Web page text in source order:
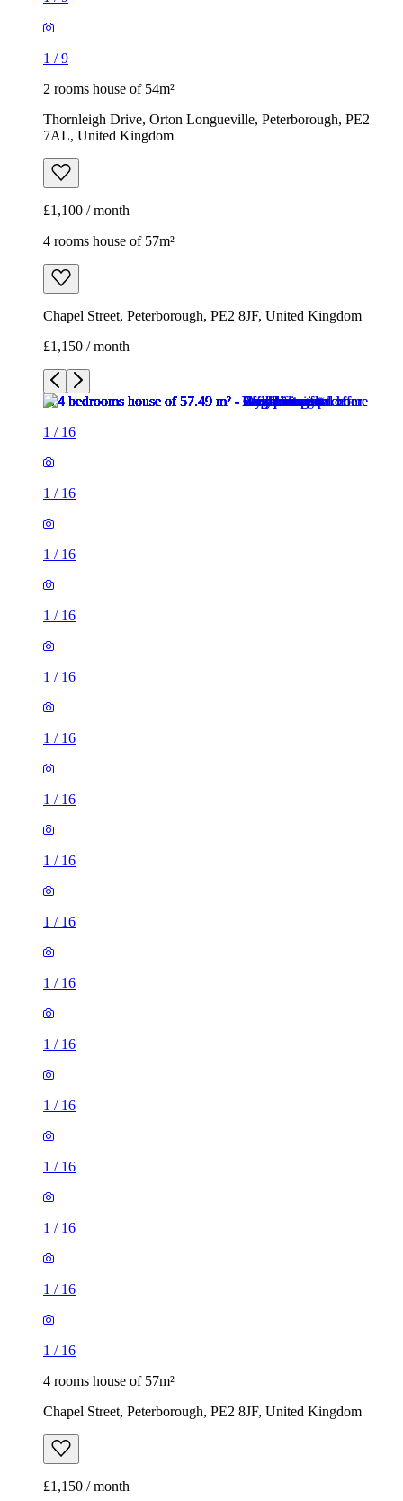
1 /9
2 rooms house of 54m²
Thornleigh Drive, Orton Longueville, Peterborough, PE2
7AL, United Kingdom
£1,100 / month
4 rooms house of 57m²
Chapel Street, Peterborough, PE2 8JF, United Kingdom
£1,150 / month
1 / 16
1 / 16
1 / 16
1 / 16
1 / 16
1 / 16
1 / 16
1 / 16
1 / 16
1 / 16
1 / 16
1 / 16
1 / 16
1 / 16
1 / 16
1 / 16
4 rooms house of 57m²
Chapel Street, Peterborough, PE2 8JF, United Kingdom
£1,150 / month